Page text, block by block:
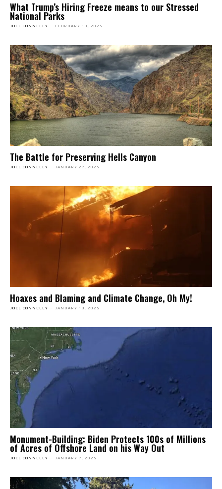
What Trump’s Hiring Freeze means to our Stressed
National Parks
JOEL CONNELLY - FEBRUARY 13, 2025
The Battle for Preserving Hells Canyon
JOEL CONNELLY - JANUARY 27, 2025
Hoaxes and Blaming and Climate Change, Oh My!
JOEL CONNELLY - JANUARY 18, 2025
Monument-Building: Biden Protects 100s of Millions
of Acres of Offshore Land on his Way Out
JOEL CONNELLY - JANUARY 7, 2025